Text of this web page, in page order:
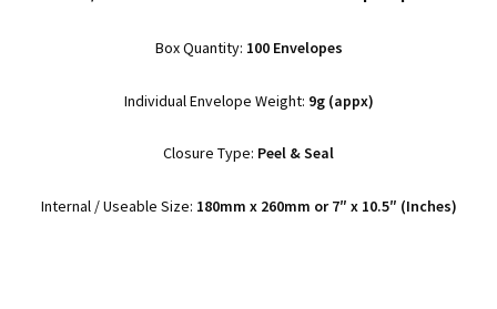
Box Quantity: 100 Envelopes
Individual Envelope Weight: 9g (appx)
Closure Type: Peel & Seal
Internal / Useable Size: 180mm x 260mm or 7″ x 10.5″ (Inches)